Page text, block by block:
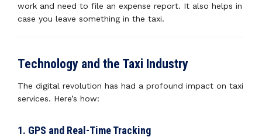
work and need to file an expense report. It also helps in
case you leave something in the taxi.
Technology and the Taxi Industry
The digital revolution has had a profound impact on taxi
services. Here’s how:
1. GPS and Real-Time Tracking